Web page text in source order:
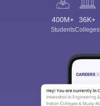
400M+
Students
36K+
Colleges